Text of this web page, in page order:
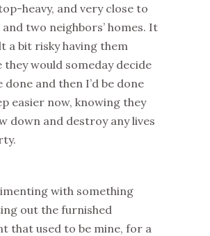
heavy, and very close to
and two neighbors’ homes. It
a bit risky having them
they would someday decide
done and then I’d be done
easier now, knowing they
down and destroy any lives
with something
out the furnished
that used to be mine, for a